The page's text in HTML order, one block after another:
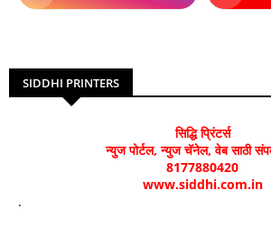
SIDDHI PRINTERS
सिद्धि प्रिंटर्स
न्युज पोर्टल, न्युज चॅनेल, वेब साठी
8177880420
www.siddhi.com.in
.